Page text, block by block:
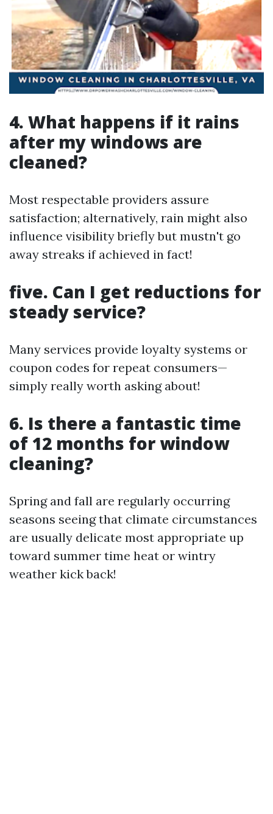
4. What happens if it rains
after my windows are
cleaned?
Most respectable providers assure
satisfaction; alternatively, rain might also
influence visibility briefly but mustn't go
away streaks if achieved in fact!
five. Can I get reductions for
steady service?
Many services provide loyalty systems or
coupon codes for repeat consumers—
simply really worth asking about!
6. Is there a fantastic time
of 12 months for window
cleaning?
Spring and fall are regularly occurring
seasons seeing that climate circumstances
are usually delicate most appropriate up
toward summer time heat or wintry
weather kick back!